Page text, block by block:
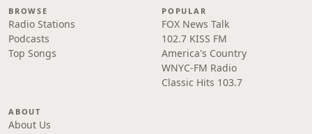
BROWSE
Radio Stations
Podcasts
Top Songs
POPULAR
FOX News Talk
102.7 KISS FM
America's Country
WNYC-FM Radio
Classic Hits 103.7
ABOUT
About Us